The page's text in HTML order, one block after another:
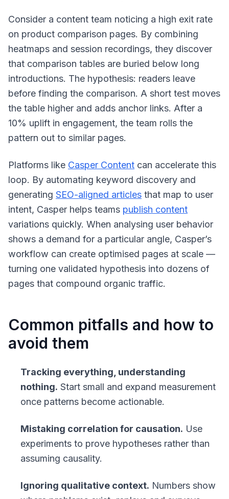
Consider a content team noticing a high exit rate
on product comparison pages. By combining
heatmaps and session recordings, they discover
that comparison tables are buried below long
introductions. The hypothesis: readers leave
before finding the comparison. A short test moves
the table higher and adds anchor links. After a
10% uplift in engagement, the team rolls the
pattern out to similar pages.
Platforms like Casper Content can accelerate this
loop. By automating keyword discovery and
generating SEO-aligned articles that map to user
intent, Casper helps teams publish content
variations quickly. When analysing user behavior
shows a demand for a particular angle, Casper’s
workflow can create optimised pages at scale —
turning one validated hypothesis into dozens of
pages that compound organic traffic.
Common pitfalls and how to
avoid them
Tracking everything, understanding
nothing. Start small and expand measurement
once patterns become actionable.
Mistaking correlation for causation. Use
experiments to prove hypotheses rather than
assuming causality.
Ignoring qualitative context. Numbers show